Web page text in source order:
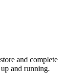
and complete
and running.